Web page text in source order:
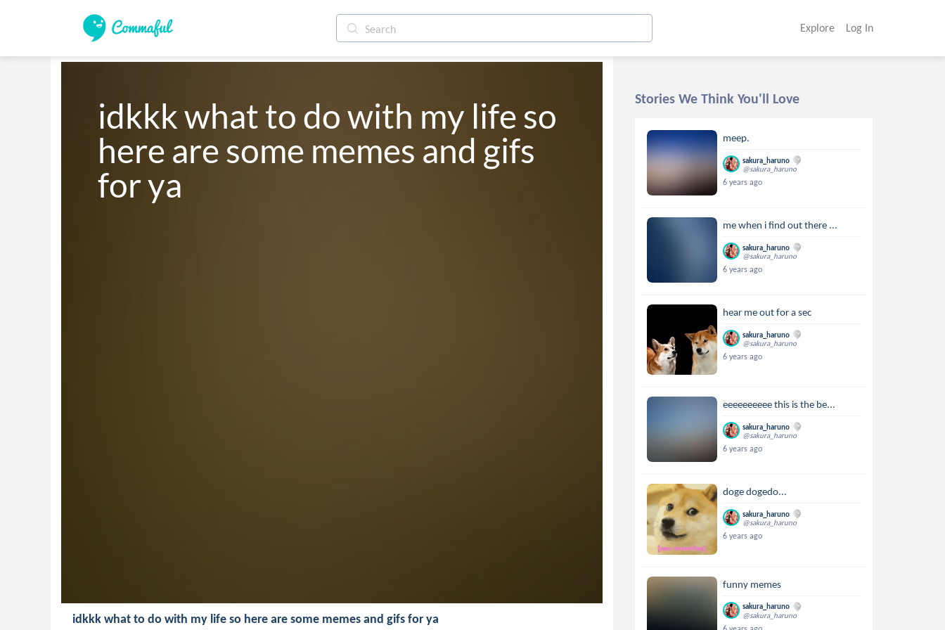
Explore Log In
idkkk what to do with my life so
here are some memes and gifs
for ya
idkkk what to do with my life so here are some memes and gifs for ya
Stories We Think You'll Love
meep.
sakura_haruno
@sakura_haruno
6 years ago
me when i find out there ...
sakura_haruno
@sakura_haruno
6 years ago
hear me out for a sec
sakura_haruno
@sakura_haruno
6 years ago
eeeeeeeeee this is the be...
sakura_haruno
@sakura_haruno
6 years ago
doge dogedo...
sakura_haruno
@sakura_haruno
6 years ago
funny memes
sakura_haruno
@sakura_haruno